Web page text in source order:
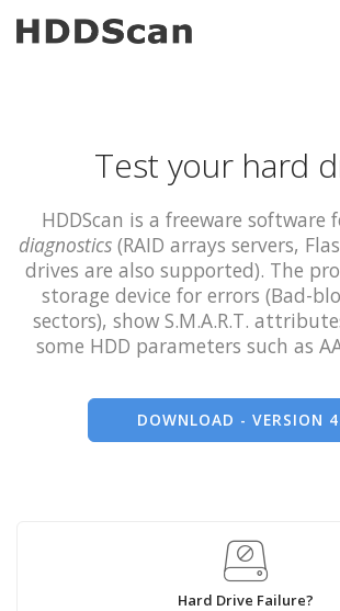
Test your hard
HDDScan is a freeware software
diagnostics (RAID arrays servers,
drives are also supported). The
storage device for errors (Bad-
sectors), show S.M.A.R.T.
some HDD parameters such as
DOWNLOAD - VERSION
Hard Drive Failure?